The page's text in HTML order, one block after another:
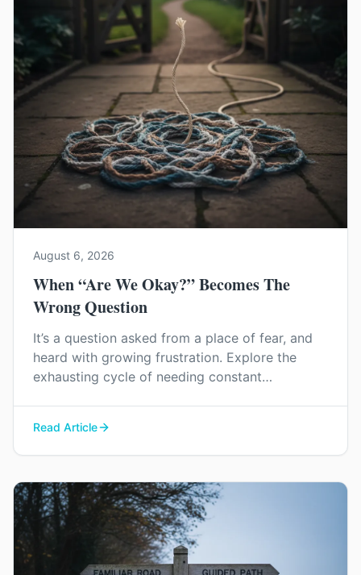
August 6, 2026
When “Are We Okay?” Becomes The
Wrong Question
It’s a question asked from a place of fear, and
heard with growing frustration. Explore the
exhausting cycle of needing constant
Read Article